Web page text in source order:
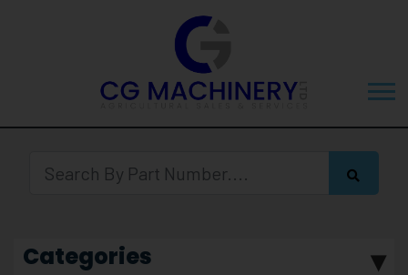
Categories